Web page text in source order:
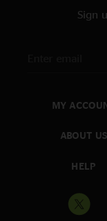
Sign
MY
ABOUT US
HELP